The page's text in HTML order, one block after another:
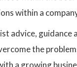
within a
advice, guidance
the
a growing